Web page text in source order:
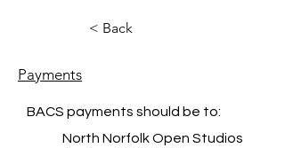
< Back
Payments
BACS payments should be to:
North Norfolk Open Studios